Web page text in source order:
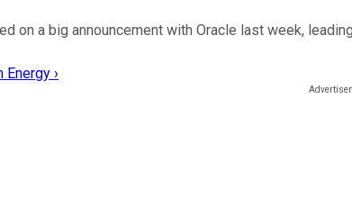
on a big announcement with Oracle last week,
›